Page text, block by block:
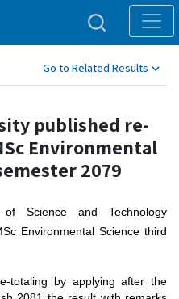
Go to Related Results
published re-
Environmental
2079
Science and Technology
Environmental Science third
totaling by applying after the